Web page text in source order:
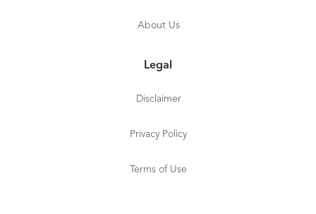
About Us
Legal
Disclaimer
Privacy Policy
Terms of Use